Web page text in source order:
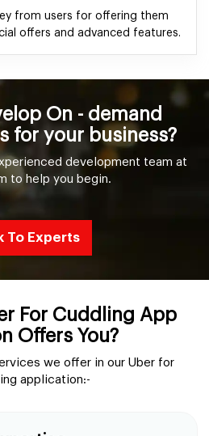
from users for offering them
offers and advanced features.
On - demand
for your business?
development team at
to help you begin.
To Experts
For Cuddling App
Offers You?
we offer in our Uber for
application:-